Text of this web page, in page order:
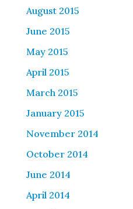
August 2015
June 2015
May 2015
April 2015
March 2015
January 2015
November 2014
October 2014
June 2014
April 2014